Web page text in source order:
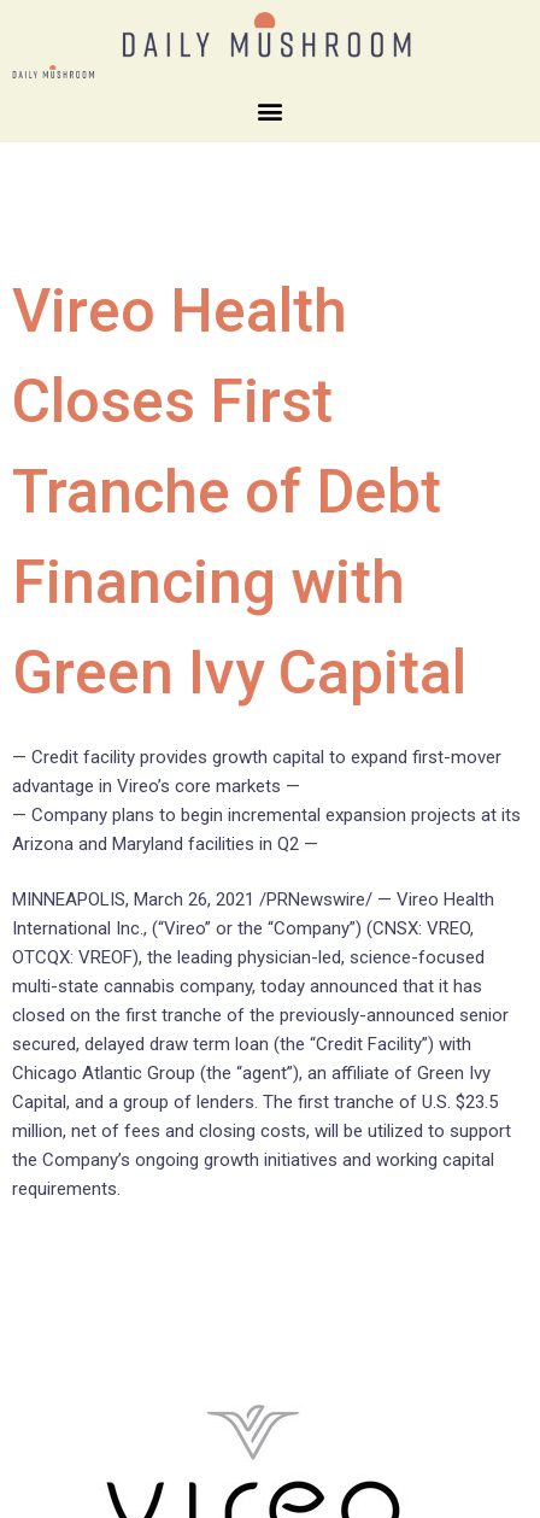
Vireo Health
Closes First
Tranche of Debt
Financing with
Green Ivy Capital
— Credit facility provides growth capital to expand first-mover
advantage in Vireo’s core markets —
— Company plans to begin incremental expansion projects at its
Arizona and Maryland facilities in Q2 —
MINNEAPOLIS, March 26, 2021 /PRNewswire/ — Vireo Health
International Inc., (“Vireo” or the “Company”) (CNSX: VREO,
OTCQX: VREOF), the leading physician-led, science-focused
multi-state cannabis company, today announced that it has
closed on the first tranche of the previously-announced senior
secured, delayed draw term loan (the “Credit Facility”) with
Chicago Atlantic Group (the “agent”), an affiliate of Green Ivy
Capital, and a group of lenders. The first tranche of U.S. $23.5
million, net of fees and closing costs, will be utilized to support
the Company’s ongoing growth initiatives and working capital
requirements.